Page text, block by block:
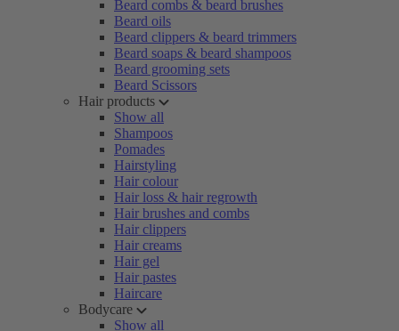
Beard combs & beard brushes
Beard oils
Beard clippers & beard trimmers
Beard soaps & beard shampoos
Beard grooming sets
Beard Scissors
Hair products
Show all
Shampoos
Pomades
Hairstyling
Hair colour
Hair loss & hair regrowth
Hair brushes and combs
Hair clippers
Hair creams
Hair gel
Hair pastes
Haircare
Bodycare
Show all